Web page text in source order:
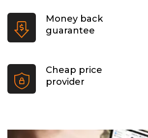
Money back
guarantee
Cheap price
provider